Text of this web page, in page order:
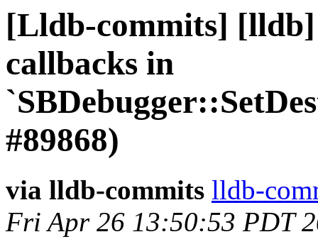
[Lldb-commits]
callbacks in
#89868)
via lldb-commits lldb-
Fri Apr 26 13:50:53 PDT